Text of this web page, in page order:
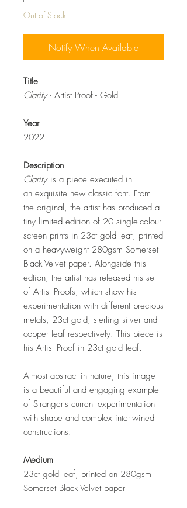
Out of Stock
Notify When Available
Title
Clarity- Artist Proof - Gold
Year
2022
Description
Clarityis a piece executed in
an exquisite new classic font. From
the original, the artist has produced a
tiny limited edition of 20 single-colour
screen prints in 23ct gold leaf, printed
on a heavyweight 280gsm Somerset
Black Velvet paper. Alongside this
edtion, the artist has released his set
of Artist Proofs, which show his
experimentation with different precious
metals, 23ct gold, sterling silver and
copper leaf respectively. This piece is
his Artist Proof in 23ct gold leaf.
Almost abstract in nature, this image
is a beautiful and engaging example
of Stranger's current experimentation
with shape and complex intertwined
constructions.
Medium
23ct gold leaf, printed on 280gsm
Somerset Black Velvet paper